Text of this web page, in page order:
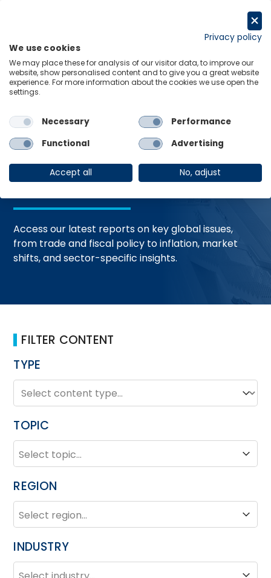
Home Trending Topics Resource Hub
Global Economic
Resources
Access our latest reports on key global issues,
from trade and fiscal policy to inflation, market
shifts, and sector-specific insights.
FILTER CONTENT
TYPE
TYPE
Type
TOPIC
TOPIC
Topic
REGION
REGION
Region
INDUSTRY
INDUSTRY
Industry
Privacy policy
We use cookies
We may place these for analysis of our visitor data, to improve our
website, show personalised content and to give you a great website
experience. For more information about the cookies we use open the
settings.
Necessary
Performance
Functional
Advertising
Accept all No, adjust